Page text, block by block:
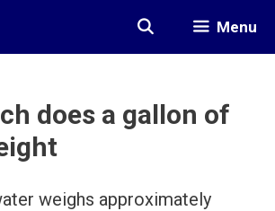
Menu
does a gallon of
weighs approximately